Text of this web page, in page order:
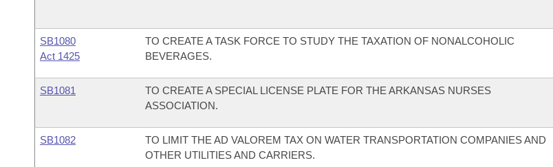
SB1080
Act 1425
TO CREATE A TASK FORCE TO STUDY THE TAXATION OF NONALCOHOLIC
BEVERAGES.
SB1081
TO CREATE A SPECIAL LICENSE PLATE FOR THE ARKANSAS NURSES
ASSOCIATION.
SB1082
TO LIMIT THE AD VALOREM TAX ON WATER TRANSPORTATION COMPANIES AND
OTHER UTILITIES AND CARRIERS.